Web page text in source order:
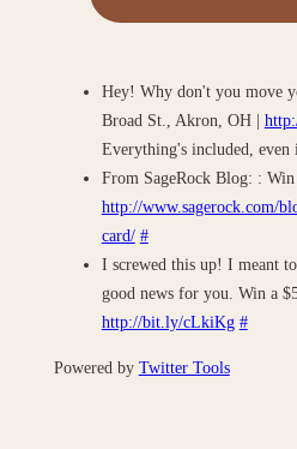
Hey! Why don't you move
Broad St., Akron, OH |
Everything's included, even
From SageRock Blog: :
http://www.sagerock.com/
card/ #
I screwed this up! I meant
good news for you. Win a
http://bit.ly/cLkiKg #
Powered by Twitter Tools